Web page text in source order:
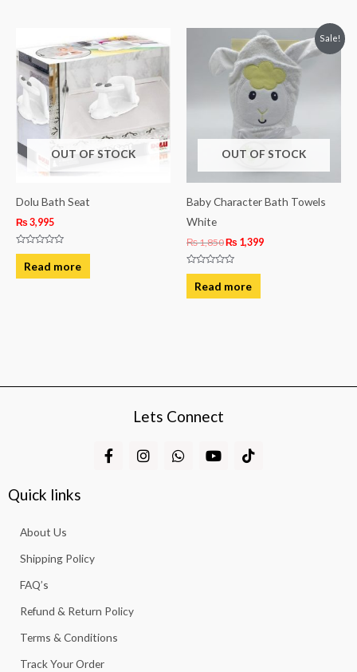
OUT OF STOCK
Dolu Bath Seat
₨ 3,995
Rated
out
of
Read more
Sale!
OUT OF STOCK
Baby Character Bath Towels
White
₨1,850
Original
price
was:
₨ 1,850.
₨ 1,399
Current
price
is:
₨ 1,399.
Rated
out
of
Read more
Lets Connect
F
a
I
n
W
h
Y
o
T
i
Quick links
About Us
Shipping Policy
FAQ’s
Refund & Return Policy
Terms & Conditions
Track Your Order